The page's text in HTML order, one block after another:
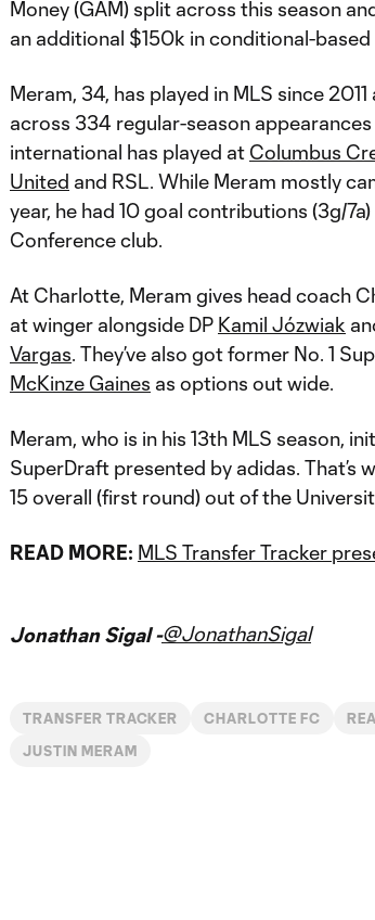
Money (GAM) split across this season
an additional $150k in conditional-based
Meram, 34, has played in MLS since
across 334 regular-season
international has played at Columbus
United and RSL. While Meram mostly
year, he had 10 goal contributions (3g/
Conference club.
At Charlotte, Meram gives head coach
at winger alongside DP Kamil Józwiak
Vargas. They’ve also got former No. 1
McKinze Gaines as options out wide.
Meram, who is in his 13th MLS season,
SuperDraft presented by adidas. That’s
15 overall (first round) out of the
READ MORE: MLS Transfer Tracker
Jonathan Sigal -@JonathanSigal
TRANSFER TRACKER CHARLOTTE FC
JUSTIN MERAM